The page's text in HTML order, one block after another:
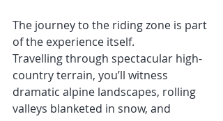
The journey to the riding zone is part
of the experience itself.
Travelling through spectacular high-
country terrain, you’ll witness
dramatic alpine landscapes, rolling
valleys blanketed in snow, and